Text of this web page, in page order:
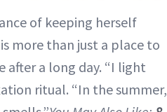
of keeping herself
more than just a place to
after a long day. “I light
ritual. “In the summer,